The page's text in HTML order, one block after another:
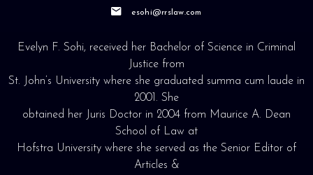
esohi@rrslaw.com
Evelyn F. Sohi, received her Bachelor of Science in Criminal
Justice from
St. John’s University where she graduated summa cum laude in
2001. She
obtained her Juris Doctor in 2004 from Maurice A. Dean
School of Law at
Hofstra University where she served as the Senior Editor of
Articles &